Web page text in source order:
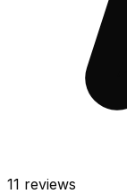
11 reviews